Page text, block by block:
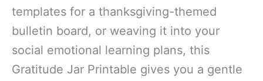
templates for a thanksgiving-themed
bulletin board, or weaving it into your
social emotional learning plans, this
Gratitude Jar Printable gives you a gentle